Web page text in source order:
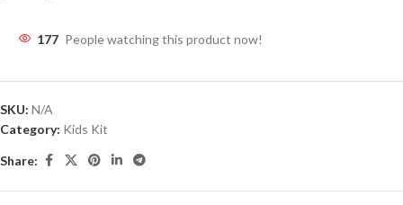
177 People watching this product now!
SKU: N/A
Category: Kids Kit
Share: